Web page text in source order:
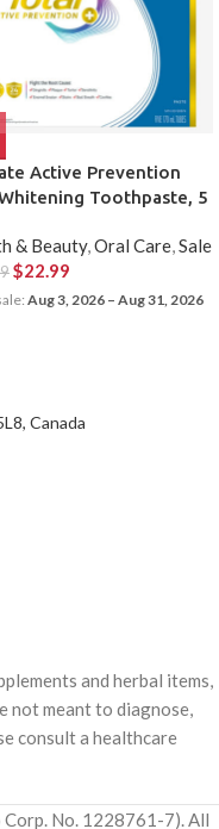
Active Prevention
Toothpaste, 5
& Beauty,Oral Care,Sale
$22.99
Aug 3, 2026 – Aug 31, 2026
Canada
and herbal items,
not meant to diagnose,
consult a healthcare
No. 1228761-7). All